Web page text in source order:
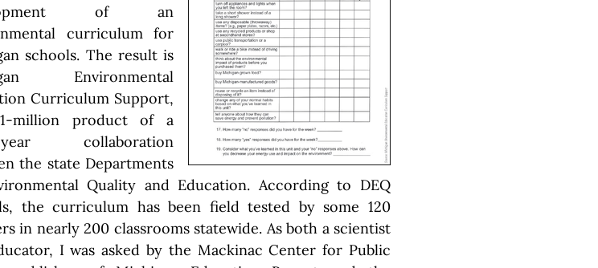
of an
curriculum for
schools. The result is
Environmental
Curriculum Support,
million product of a
year collaboration
the state Departments
Quality and Education. According to DEQ
the curriculum has been field tested by some 120
in nearly 200 classrooms statewide. As both a scientist
I was asked by the Mackinac Center for Public